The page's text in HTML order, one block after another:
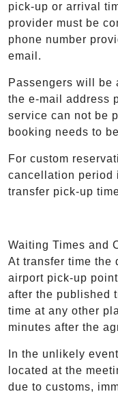
pick-up or arrival
provider must be
phone number
email.
Passengers will be
the e-mail address
service can not be
booking needs to
For custom
cancellation period
transfer pick-up
Waiting Times and
At transfer time the
airport pick-up
after the published
time at any other
minutes after the
In the unlikely
located at the
due to customs,